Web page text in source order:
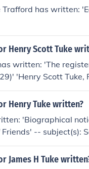
Trafford has written:
Henry Scott Tuke
written: 'The
'Henry Scott Tuke,
Henry Tuke written?
'Biographical
-- subject(s):
James H Tuke